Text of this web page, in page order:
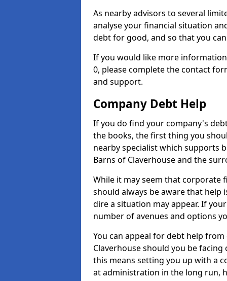
As nearby advisors to several
analyse your financial situation
debt for good, and so that you
If you would like more
0, please complete the contact
and support.
Company Debt Help
If you do find your company's
the books, the first thing you
nearby specialist which supports
Barns of Claverhouse and the
While it may seem that corporate
should always be aware that help
dire a situation may appear. If
number of avenues and options
You can appeal for debt help
Claverhouse should you be
this means setting you up with a
at administration in the long run,